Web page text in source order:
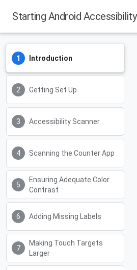
Starting Android Accessibility
Introduction
Getting Set Up
Accessibility Scanner
Scanning the Counter App
Ensuring Adequate Color
Contrast
Adding Missing Labels
Making Touch Targets
Larger